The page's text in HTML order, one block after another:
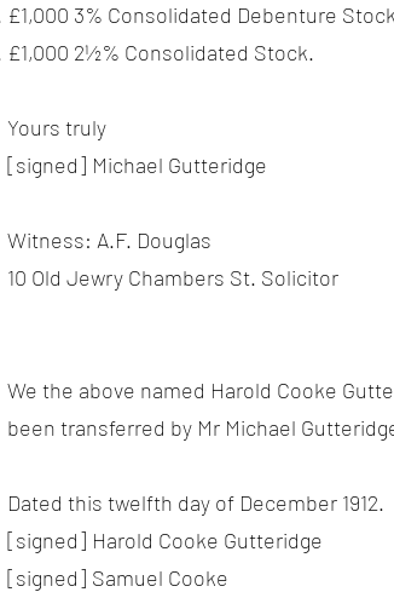
£1,000 3% Consolidated Debenture
£1,000 2½% Consolidated Stock.
Yours truly
[signed] Michael Gutteridge
Witness: A.F. Douglas
10 Old Jewry Chambers St. Solicitor
We the above named Harold Cooke
been transferred by Mr Michael
Dated this twelfth day of December 1912.
[signed] Harold Cooke Gutteridge
[signed] Samuel Cooke